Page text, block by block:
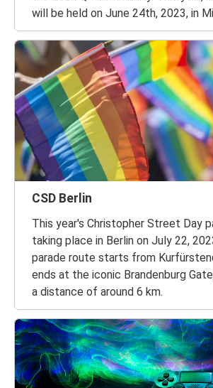
will be held on June 24th, 2023, in
CSD Berlin
This year's Christopher Street Day
taking place in Berlin on July 22,
parade route starts from
ends at the iconic Brandenburg
a distance of around 6 km.